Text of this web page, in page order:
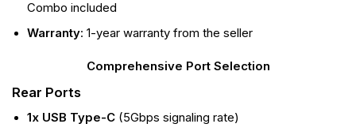
Combo included
Warranty: 1-year warranty from the seller
Comprehensive Port Selection
Rear Ports
1x USB Type-C (5Gbps signaling rate)